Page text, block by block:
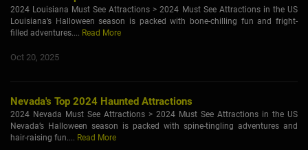
2024 Louisiana Must See Attractions > 2024 Must See Attractions in the US
Louisiana’s Halloween season is packed with bone-chilling fun and fright-
filled adventures.... Read More
Oct 20, 2025
Nevada's Top 2024 Haunted Attractions
2024 Nevada Must See Attractions > 2024 Must See Attractions in the US
Nevada’s Halloween season is packed with spine-tingling adventures and
hair-raising fun.... Read More